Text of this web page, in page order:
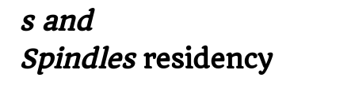
s and
Spindlesresidency